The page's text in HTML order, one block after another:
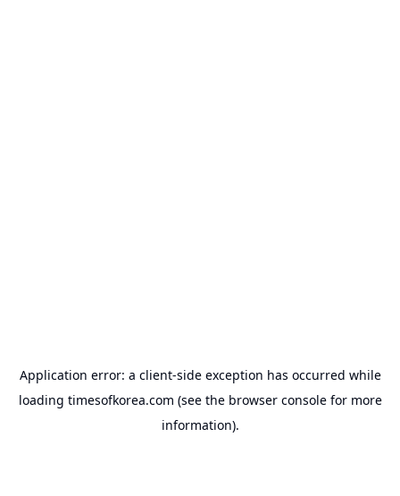
Application error: a client-side exception has occurred while
loading timesofkorea.com (see the browser consolefor more
information).